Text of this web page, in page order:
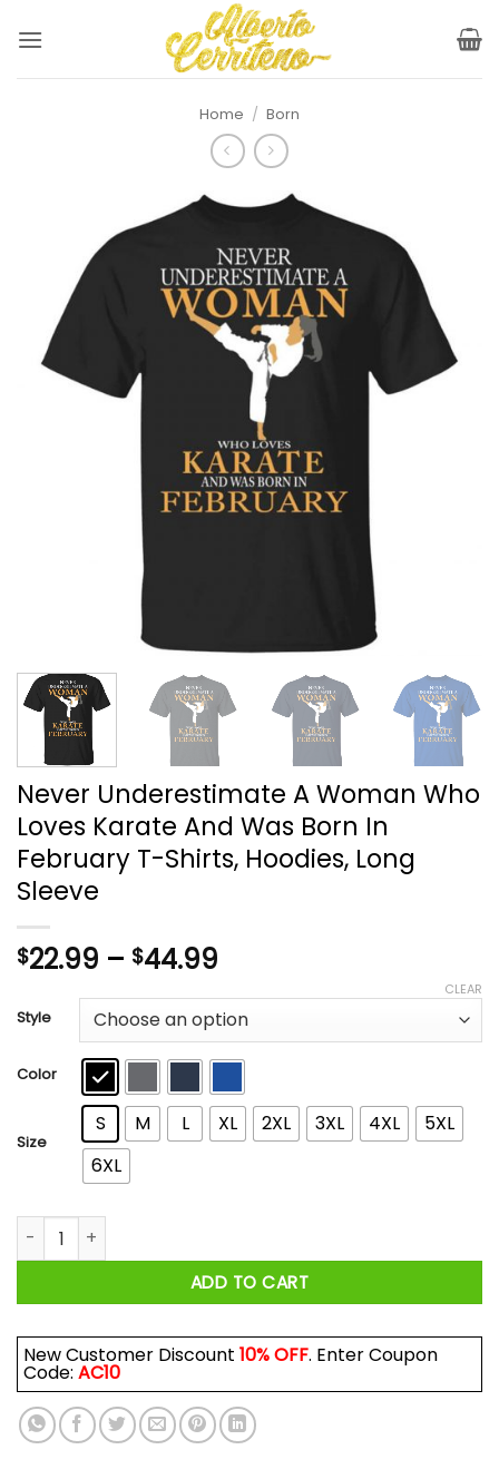
Home / Born
Never Underestimate A Woman Who
Loves Karate And Was Born In
February T-Shirts, Hoodies, Long
Sleeve
$22.99 – $44.99
$22.99
through
$44.99
Style
Color
Size
S M L XL 2XL 3XL 4XL
5XL
6XL
CLEAR
Never Underestimate A Woman Who Loves Karate And
ADD TO CART
New Customer Discount 10% OFF. Enter Coupon
Code: AC10